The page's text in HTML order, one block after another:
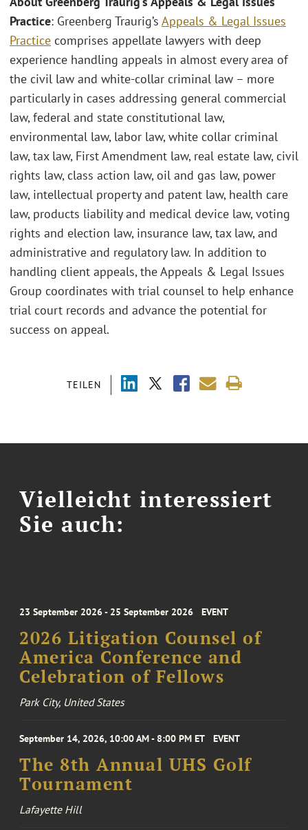
TEILEN
Practice: Greenberg Traurig’s Appeals & Legal Issues
Practice comprises appellate lawyers with deep
experience handling appeals in almost every area of
the civil law and white-collar criminal law – more
particularly in cases addressing general commercial
law, federal and state constitutional law,
environmental law, labor law, white collar criminal
law, tax law, First Amendment law, real estate law, civil
rights law, class action law, oil and gas law, power
law, intellectual property and patent law, health care
law, products liability and medical device law, voting
rights and election law, insurance law, tax law, and
administrative and regulatory law. In addition to
handling client appeals, the Appeals & Legal Issues
Group coordinates with trial counsel to help enhance
trial court records and advance the potential for
success on appeal.
Vielleicht interessiert
Sie auch:
23 September 2026 - 25 September 2026 EVENT
2026 Litigation Counsel of
America Conference and
Celebration of Fellows
Park City, United States
September 14, 2026, 10:00 AM - 8:00 PM ET EVENT
The 8th Annual UHS Golf
Tournament
Lafayette Hill